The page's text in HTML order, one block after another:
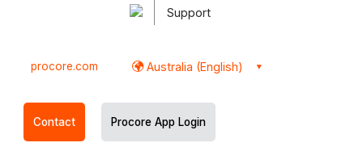
Support
procore.com Australia (English)
Contact Procore App Login